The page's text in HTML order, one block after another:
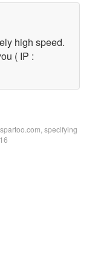
high speed.
( IP :
specifying